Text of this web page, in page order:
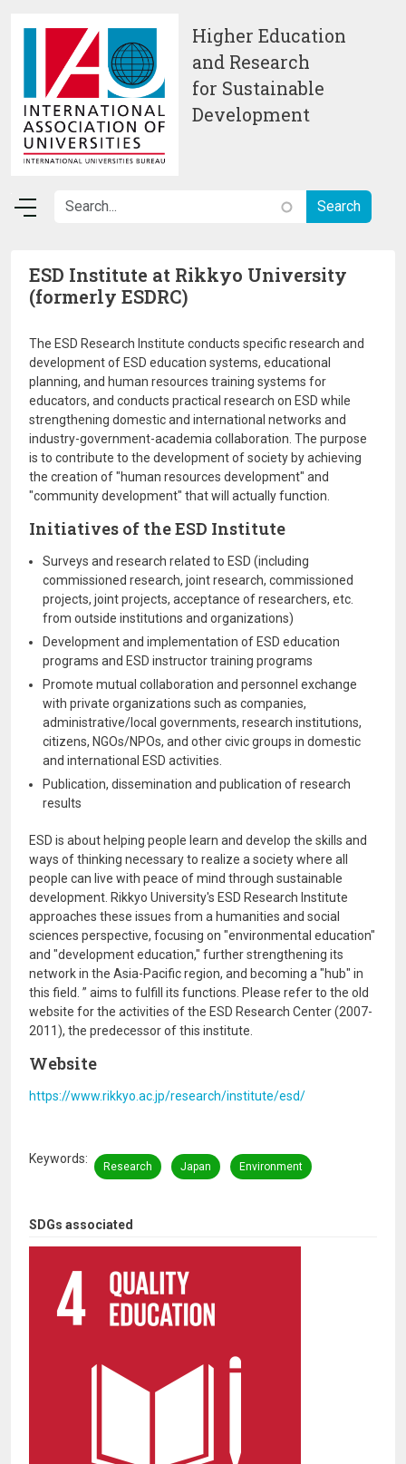
Higher Education
and Research
for Sustainable
Development
SDGs associated
ESD Institute at Rikkyo University
(formerly ESDRC)
The ESD Research Institute conducts specific research and
development of ESD education systems, educational
planning, and human resources training systems for
educators, and conducts practical research on ESD while
strengthening domestic and international networks and
industry-government-academia collaboration. The purpose
is to contribute to the development of society by achieving
the creation of "human resources development" and
"community development" that will actually function.
Initiatives of the ESD Institute
Surveys and research related to ESD (including
commissioned research, joint research, commissioned
projects, joint projects, acceptance of researchers, etc.
from outside institutions and organizations)
Development and implementation of ESD education
programs and ESD instructor training programs
Promote mutual collaboration and personnel exchange
with private organizations such as companies,
administrative/local governments, research institutions,
citizens, NGOs/NPOs, and other civic groups in domestic
and international ESD activities.
Publication, dissemination and publication of research
results
ESD is about helping people learn and develop the skills and
ways of thinking necessary to realize a society where all
people can live with peace of mind through sustainable
development. Rikkyo University's ESD Research Institute
approaches these issues from a humanities and social
sciences perspective, focusing on "environmental education"
and "development education," further strengthening its
network in the Asia-Pacific region, and becoming a "hub" in
this field. ” aims to fulfill its functions. Please refer to the old
website for the activities of the ESD Research Center (2007-
2011), the predecessor of this institute.
Website
https://www.rikkyo.ac.jp/research/institute/esd/
Keywords
Research Japan Environment